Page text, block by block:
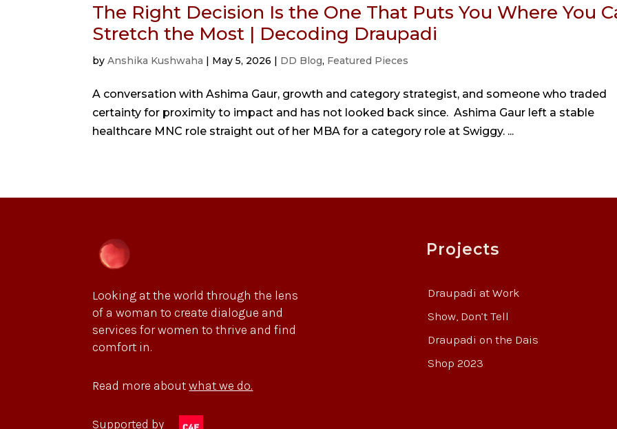
The Right Decision Is the One That Puts You Where You
Stretch the Most | Decoding Draupadi
byAnshika Kushwaha | May 5, 2026 | DD Blog, Featured Pieces
A conversation with Ashima Gaur, growth and category strategist, and someone who traded
certainty for proximity to impact and has not looked back since. Ashima Gaur left a stable
healthcare MNC role straight out of her MBA for a category role at Swiggy. ...
Looking at the world through the lens
of a woman to create dialogue and
services for women to thrive and find
comfort in.
Read more aboutwhat we do.
Supported by
Projects
Draupadi at Work
Show, Don’t Tell
Draupadi on the Dais
Shop 2023